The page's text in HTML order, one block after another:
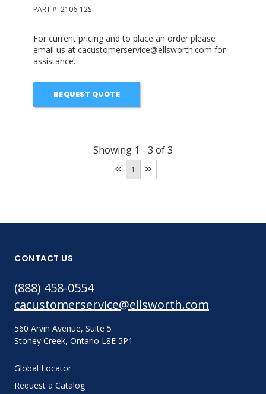
PART #: 2106-12S
For current pricing and to place an order please
email us at cacustomerservice@ellsworth.com for
assistance.
REQUEST QUOTE
Showing 1 - 3 of3
1
CONTACT US
(888) 458-0554
cacustomerservice@ellsworth.com
560 Arvin Avenue, Suite 5
Stoney Creek, Ontario L8E 5P1
Global Locator
Request a Catalog